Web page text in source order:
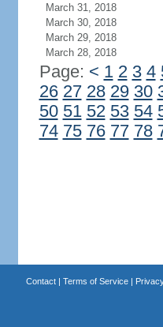
March 31, 2018
March 30, 2018
March 29, 2018
March 28, 2018
Page: < 1 2 3 4
26 27 28 29 30
50 51 52 53 54
74 75 76 77 78
Contact| Terms of Service|